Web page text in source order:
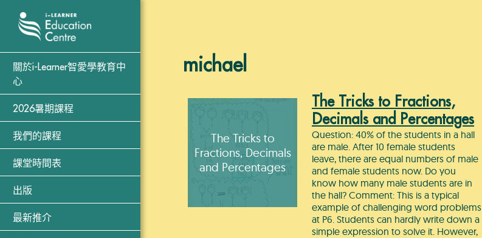
關於i-Learner智愛學教育中
心
2026暑期課程
我們的課程
課堂時間表
出版
最新推介
michael
The Tricks to
Fractions, Decimals
and Percentages
The Tricks to Fractions,
Decimals and Percentages
Question: 40% of the students in a hall
are male. After 10 female students
leave, there are equal numbers of male
and female students now. Do you
know how many male students are in
the hall? Comment: This is a typical
example of challenging word problems
at P6. Students can hardly write down a
simple expression to solve it. However,